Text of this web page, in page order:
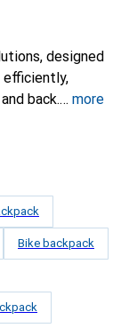
designed
back.
more
Bike backpack